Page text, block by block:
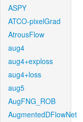
ASPY
ATCO-pixelGrad
AtrousFlow
aug4
aug4+exploss
aug4+loss
aug5
AugFNG_ROB
AugmentedDFlowNet